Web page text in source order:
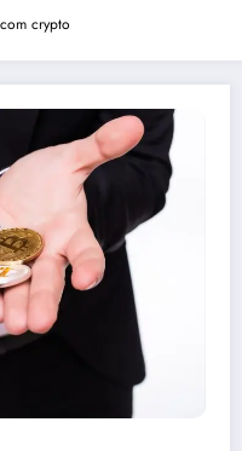
crypto​